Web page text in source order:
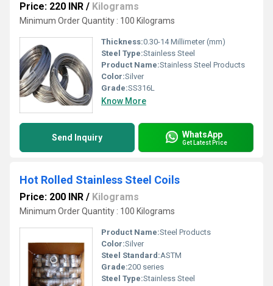
Price: 220 INR / Kilograms
Minimum Order Quantity : 100 Kilograms
Thickness:0.30-14 Millimeter (mm)
Steel Type:Stainless Steel
Product Name:Stainless Steel Products
Color:Silver
Grade:SS316L
Know More
Send Inquiry WhatsApp
Get Latest Price
Hot Rolled Stainless Steel Coils
Price: 200 INR / Kilograms
Minimum Order Quantity : 100 Kilograms
Product Name:Steel Products
Color:Silver
Steel Standard:ASTM
Grade:200 series
Steel Type:Stainless Steel